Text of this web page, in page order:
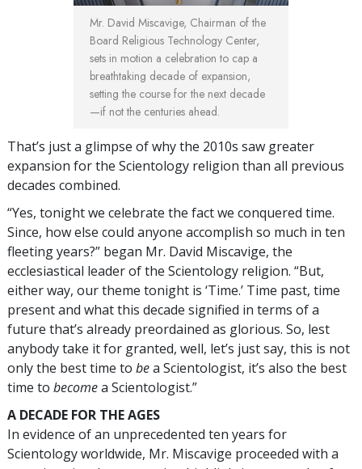
Mr. David Miscavige, Chairman of the
Board Religious Technology Center,
sets in motion a celebration to cap a
breathtaking decade of expansion,
setting the course for the next decade
—if not the centuries ahead.
That’s just a glimpse of why the 2010s saw greater
expansion for the Scientology religion than all previous
decades combined.
“Yes, tonight we celebrate the fact we conquered time.
Since, how else could anyone accomplish so much in ten
fleeting years?” began Mr. David Miscavige, the
ecclesiastical leader of the Scientology religion. “But,
either way, our theme tonight is ‘Time.’ Time past, time
present and what this decade signified in terms of a
future that’s already preordained as glorious. So, lest
anybody take it for granted, well, let’s just say, this is not
only the best time to bea Scientologist, it’s also the best
time to becomea Scientologist.”
A DECADE FOR THE AGES
In evidence of an unprecedented ten years for
Scientology worldwide, Mr. Miscavige proceeded with a